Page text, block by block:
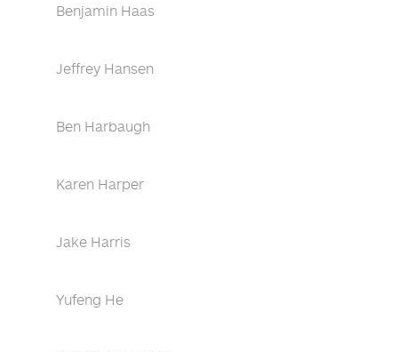
Benjamin Haas
Jeffrey Hansen
Ben Harbaugh
Karen Harper
Jake Harris
Yufeng He